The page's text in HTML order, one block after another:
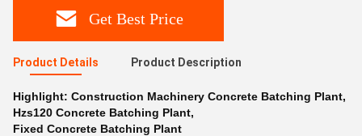
Get Best Price
Product Details Product Description
Highlight: Construction Machinery Concrete Batching Plant,
Hzs120 Concrete Batching Plant,
Fixed Concrete Batching Plant